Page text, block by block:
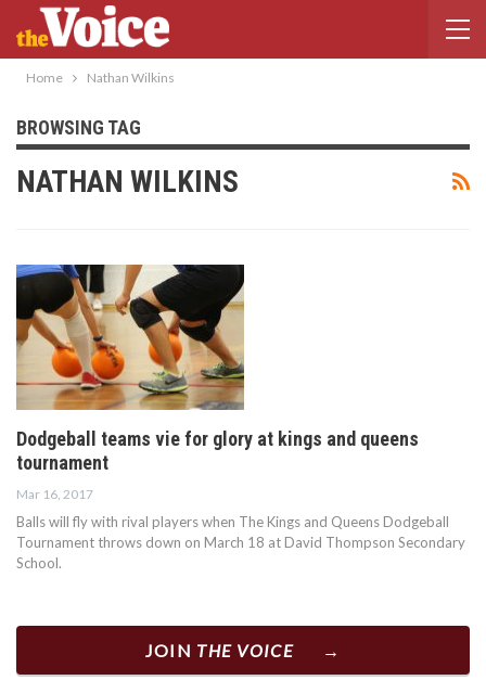
Home Nathan Wilkins
BROWSING TAG
NATHAN WILKINS
Dodgeball teams vie for glory at kings and queens
tournament
Mar 16, 2017
Balls will fly with rival players when The Kings and Queens Dodgeball
Tournament throws down on March 18 at David Thompson Secondary
School.
JOIN THE VOICE